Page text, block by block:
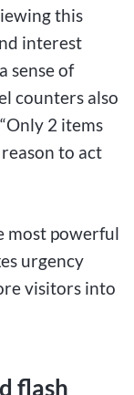
this
interest
sense of
counters also
2 items
to act
most powerful
urgency
visitors into
flash